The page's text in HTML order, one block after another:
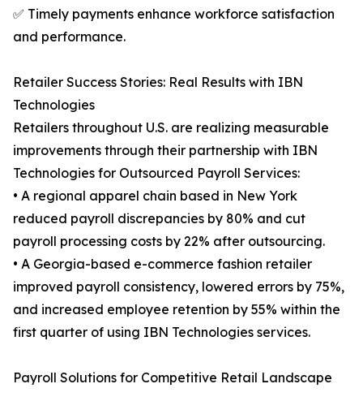
✅ Timely payments enhance workforce satisfaction
and performance.
Retailer Success Stories: Real Results with IBN
Technologies
Retailers throughout U.S. are realizing measurable
improvements through their partnership with IBN
Technologies for Outsourced Payroll Services:
• A regional apparel chain based in New York
reduced payroll discrepancies by 80% and cut
payroll processing costs by 22% after outsourcing.
• A Georgia-based e-commerce fashion retailer
improved payroll consistency, lowered errors by 75%,
and increased employee retention by 55% within the
first quarter of using IBN Technologies services.
Payroll Solutions for Competitive Retail Landscape